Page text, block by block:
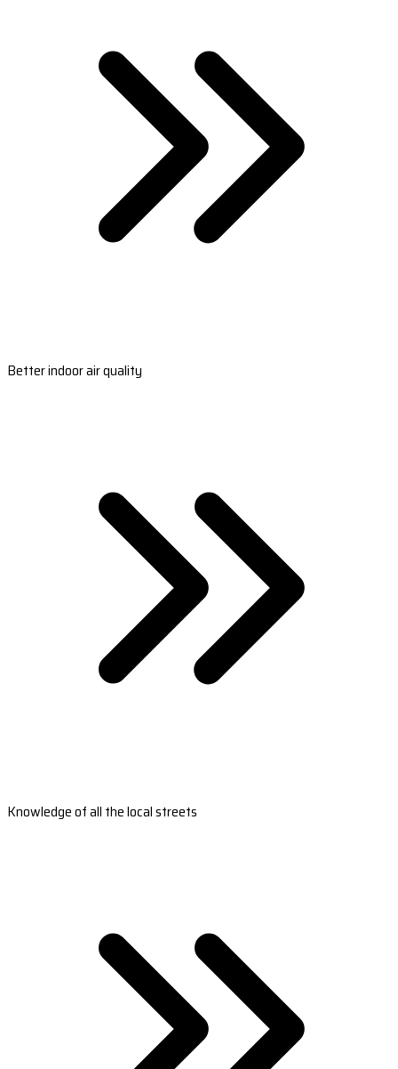
Better indoor air quality
Knowledge of all the local streets